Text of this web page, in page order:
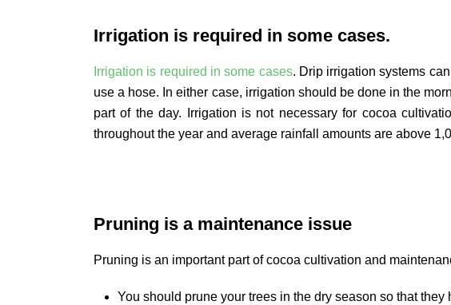
Irrigation is required in some cases.
Irrigation is required in some cases. Drip irrigation systems
use a hose. In either case, irrigation should be done in the
part of the day. Irrigation is not necessary for cocoa
throughout the year and average rainfall amounts are above
Pruning is a maintenance issue
Pruning is an important part of cocoa cultivation and
You should prune your trees in the dry season so that